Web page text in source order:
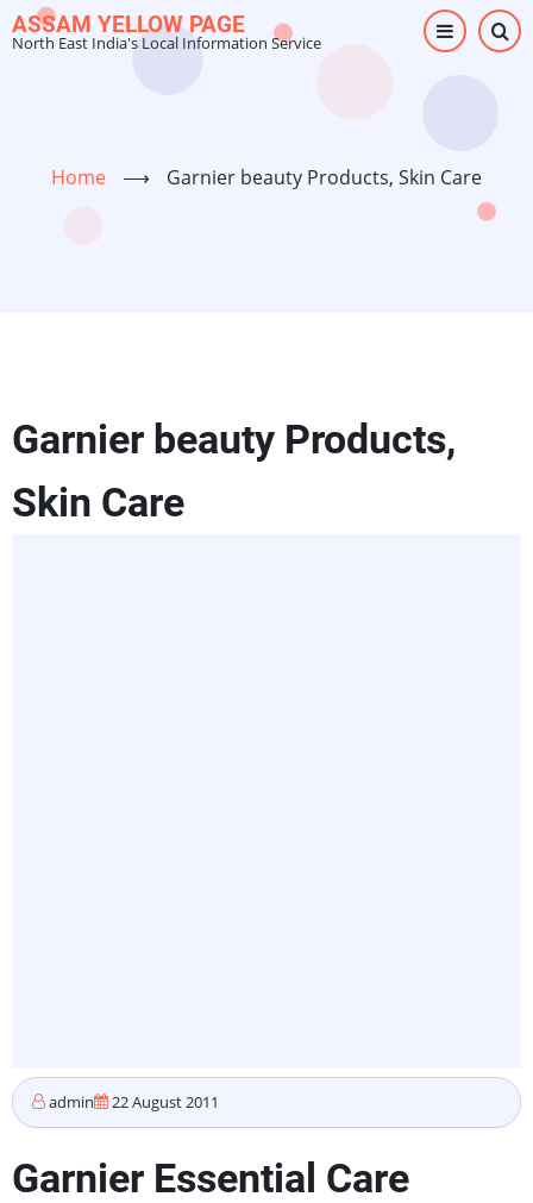
Skip
to
ASSAM YELLOW PAGE
North East India's Local Information Service
Home ⟶ Garnier beauty Products, Skin Care
Garnier beauty Products,
Skin Care
admin 22 August 2011
Garnier Essential Care